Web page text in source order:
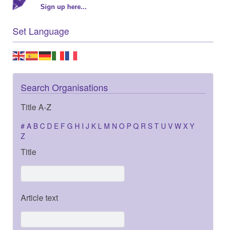
Sign up here...
Set Language
Search Organisations
Title A-Z
# A B C D E F G H I J K L M N O P Q R S T U V W X Y
Z
Title
Article text